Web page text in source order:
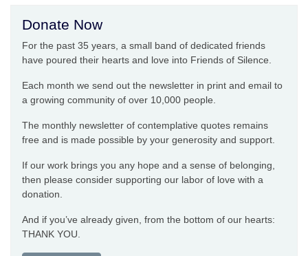
Donate Now
For the past 35 years, a small band of dedicated friends
have poured their hearts and love into Friends of Silence.
Each month we send out the newsletter in print and email to
a growing community of over 10,000 people.
The monthly newsletter of contemplative quotes remains
free and is made possible by your generosity and support.
If our work brings you any hope and a sense of belonging,
then please consider supporting our labor of love with a
donation.
And if you’ve already given, from the bottom of our hearts:
THANK YOU.